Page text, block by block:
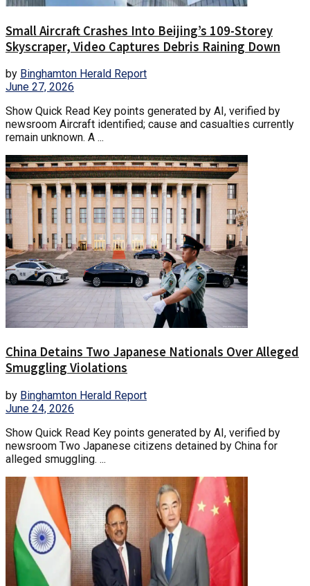
Small Aircraft Crashes Into Beijing’s 109-Storey
Skyscraper, Video Captures Debris Raining Down
by Binghamton Herald Report
June 27, 2026
Show Quick Read Key points generated by AI, verified by
newsroom Aircraft identified; cause and casualties currently
remain unknown. A ...
China Detains Two Japanese Nationals Over Alleged
Smuggling Violations
by Binghamton Herald Report
June 24, 2026
Show Quick Read Key points generated by AI, verified by
newsroom Two Japanese citizens detained by China for
alleged smuggling. ...